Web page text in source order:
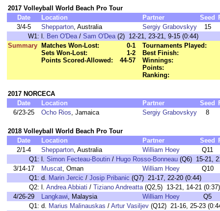
2017 Volleyball World Beach Pro Tour
Date
Location Partner Seed
3/4-5
Shepparton, Australia Sergiy Grabovskyy
15
W1: l. Ben O'Dea/ Sam O'Dea(2) 12-21, 23-21, 9-15 (0:44)
Summary
Matches Won-Lost:
0-1
Sets Won-Lost:
1-2
Points Scored-Allowed:
44-57
Tournaments Played:
Best Finish:
Winnings:
Points:
Ranking:
2017 NORCECA
Date
Location Partner Seed
6/23-25
Ocho Rios, Jamaica Sergiy Grabovskyy 8
2018 Volleyball World Beach Pro Tour
Date
Location Partner Seed
2/1-4
Shepparton, Australia William Hoey
Q11
Q1: l. Simon Fecteau-Boutin / Hugo Rosso-Bonneau (Q6) 15-21,
3/14-17
Muscat, Oman William Hoey
Q10
Q1: d. Marin Jercic / Josip Pribanic (Q7) 21-17, 22-20 (0:44)
Q2: l. Andrea Abbiati / Tiziano Andreatta(Q2,5) 13-21, 14-21 (0:37)
4/26-29
Langkawi, Malaysia William Hoey
Q5
Q1: d. Marius Malinauskas / Artur Vasiljev (Q12) 21-16, 25-23